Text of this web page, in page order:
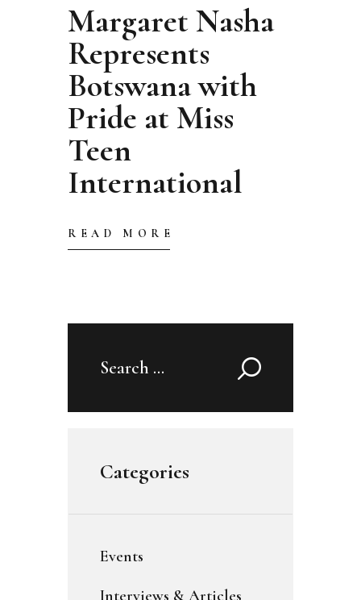
Margaret Nasha
Represents
Botswana with
Pride at Miss
Teen
International
READ MORE
Search
Categories
Events
Interviews & Articles